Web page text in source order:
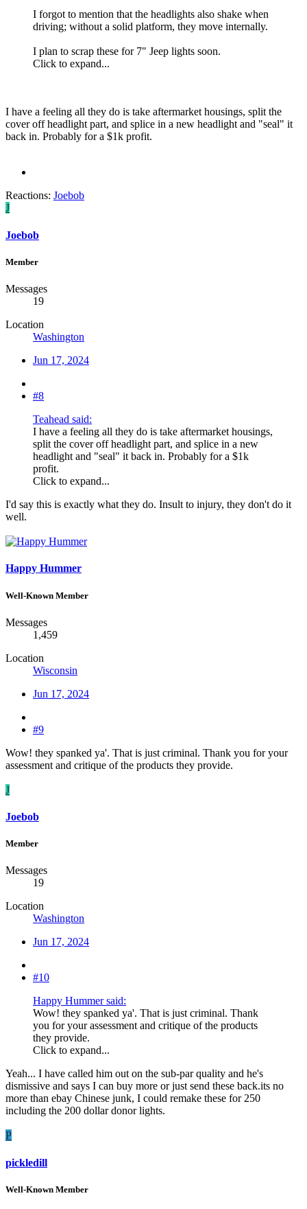
I forgot to mention that the headlights also shake when
driving; without a solid platform, they move internally.
I plan to scrap these for 7" Jeep lights soon.
Click to expand...
I have a feeling all they do is take aftermarket housings, split the
cover off headlight part, and splice in a new headlight and "seal" it
back in. Probably for a $1k profit.
Reactions: Joebob
J
Joebob
Member
Messages
19
Location
Washington
Jun 17, 2024
#8
Teahead said:
I have a feeling all they do is take aftermarket housings,
split the cover off headlight part, and splice in a new
headlight and "seal" it back in. Probably for a $1k
profit.
Click to expand...
I'd say this is exactly what they do. Insult to injury, they don't do it
well.
Happy Hummer
Well-Known Member
Messages
1,459
Location
Wisconsin
Jun 17, 2024
#9
Wow! they spanked ya'. That is just criminal. Thank you for your
assessment and critique of the products they provide.
J
Joebob
Member
Messages
19
Location
Washington
Jun 17, 2024
#10
Happy Hummer said:
Wow! they spanked ya'. That is just criminal. Thank
you for your assessment and critique of the products
they provide.
Click to expand...
Yeah... I have called him out on the sub-par quality and he's
dismissive and says I can buy more or just send these back.its no
more than ebay Chinese junk, I could remake these for 250
including the 200 dollar donor lights.
P
pickledill
Well-Known Member